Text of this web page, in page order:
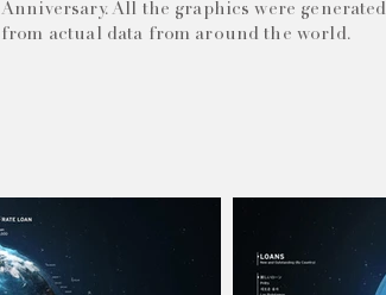
Anniversary. All the graphics were generated
from actual data from around the world.